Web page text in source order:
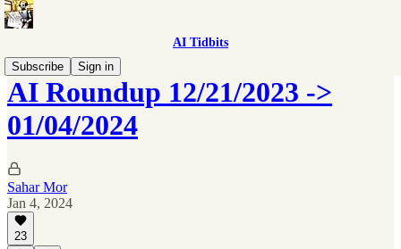
AI Tidbits
Subscribe
Sign in
AI Roundup 12/21/2023 ->
01/04/2024
Sahar Mor
Jan 4, 2024
23